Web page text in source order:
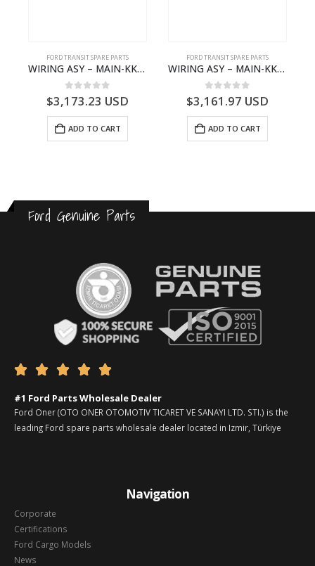
FORD TRANSIT SPARE PARTS
WIRING ASY – MAIN-KK3T14401CBCC-2396236- FORD -TRANSIT V363E MCA–KK3T14401CBCB
0 out of 5
$3,173.23 USD
ADD TO CART
FORD TRANSIT SPARE PARTS
WIRING ASY – MAIN-KK3T14401GFDC-2396258- FORD -TRANSIT V363E MCA–KK3T14401GFDB
0 out of 5
$3,161.97 USD
ADD TO CART
Ford Genuine Parts
    
#1 Ford Parts Wholesale Dealer
Ford Oner (OTO ONER OTOMOTIV TICARET VE SANAYI LTD. STI.) is the
leading Ford spare parts wholesale dealer located in Izmir, Türkiye
Navigation
Corporate
Certifications
Ford Cargo Models
News